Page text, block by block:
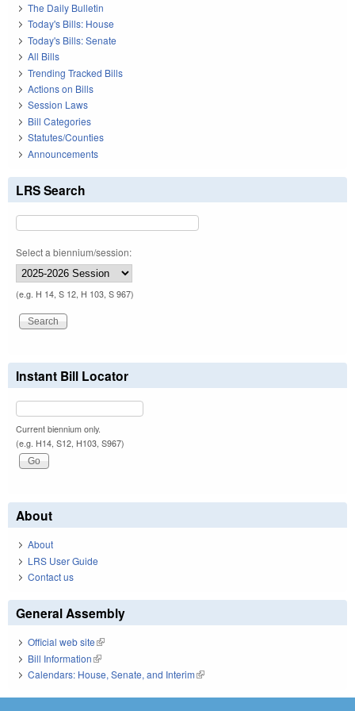
The Daily Bulletin
Today's Bills: House
Today's Bills: Senate
All Bills
Trending Tracked Bills
Actions on Bills
Session Laws
Bill Categories
Statutes/Counties
Announcements
LRS Search
Select a biennium/session:
(e.g. H 14, S 12, H 103, S 967)
Instant Bill Locator
Current biennium only.
(e.g. H14, S12, H103, S967)
About
About
LRS User Guide
Contact us
General Assembly
Official web site(link is external)
Bill Information(link is external)
Calendars: House, Senate, and Interim(link is external)